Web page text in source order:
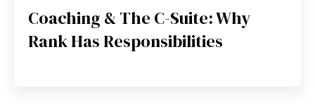
Coaching & The C-Suite: Why
Rank Has Responsibilities